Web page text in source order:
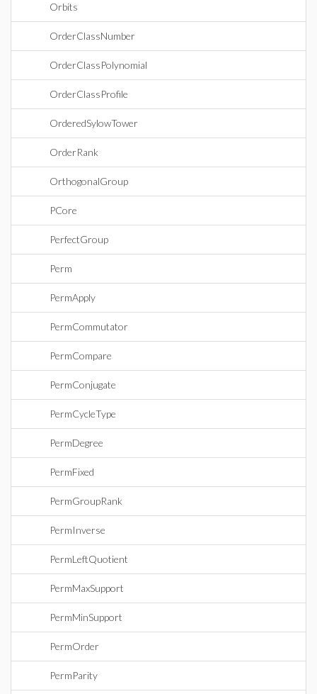
Orbits
OrderClassNumber
OrderClassPolynomial
OrderClassProfile
OrderedSylowTower
OrderRank
OrthogonalGroup
PCore
PerfectGroup
Perm
PermApply
PermCommutator
PermCompare
PermConjugate
PermCycleType
PermDegree
PermFixed
PermGroupRank
PermInverse
PermLeftQuotient
PermMaxSupport
PermMinSupport
PermOrder
PermParity